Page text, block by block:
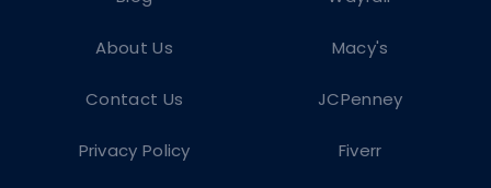
Macy's
JCPenney
Fiverr
About Us
Contact Us
Privacy Policy